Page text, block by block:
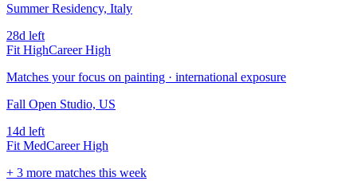
Summer Residency, Italy
28d left
Fit HighCareer High
Matches your focus on painting · international exposure
Fall Open Studio, US
14d left
Fit MedCareer High
+ 3 more matches this week